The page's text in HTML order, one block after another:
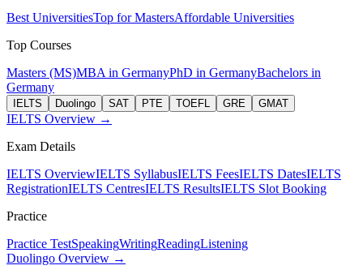
Best UniversitiesTop for MastersAffordable Universities
Top Courses
Masters (MS)MBA in GermanyPhD in GermanyBachelors in
Germany
IELTS Duolingo SAT PTE TOEFL GRE GMAT
IELTS Overview →
Exam Details
IELTS OverviewIELTS SyllabusIELTS FeesIELTS DatesIELTS
RegistrationIELTS CentresIELTS ResultsIELTS Slot Booking
Practice
Practice TestSpeakingWritingReadingListening
Duolingo Overview →